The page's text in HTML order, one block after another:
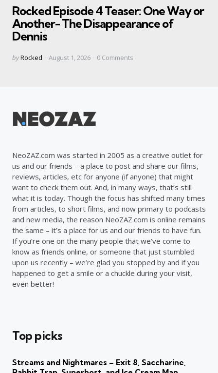
Rocked Episode 4 Teaser: One Way or
Another- The Disappearance of
Dennis
Posted
byRocked August 1, 2026 0 Comments
NeoZAZ.com was started in 2005 as a creative outlet for
us and our friends – a place to post and share our films,
reviews, articles, etc for anyone (if anyone) that might
want to check them out. And, in many ways, that’s still
what it is today. Though the focus has shifted many times
from articles, to short films, and now primary to podcasts
and new media, the reason NeoZAZ.com is online remains
the same – it’s a place for us and our friends to have fun.
If you’re one on the many people that we’ve come to
know as friends online, or someone that just stumbled
upon us recently – we’re glad you stopped by and if you
happened to get a smile or a chuckle during your visit,
even better!
Top picks
Streams and Nightmares – Exit 8, Saccharine,